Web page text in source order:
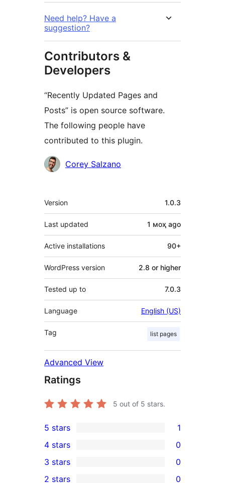
Need help? Have a
suggestion?
Contributors &
Developers
“Recently Updated Pages and
Posts” is open source software.
The following people have
contributed to this plugin.
Contributors
Corey Salzano
Meta
Version 1.0.3
Last updated 1 моҳ ago
Active installations 90+
WordPress version 2.8 or higher
Tested up to 7.0.3
Language English (US)
Tag list pages
Advanced View
Ratings
5 out of 5 stars.
1
5-
star
review
5 stars 1
4-
4 stars 0
0
3 stars 0
2 stars 0